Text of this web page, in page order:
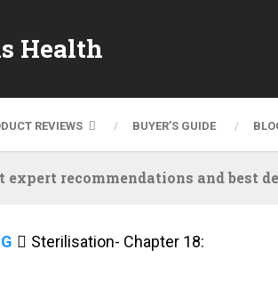
Health
REVIEWS BUYER’S GUIDE
expert recommendations and best
Sterilisation- Chapter 18: